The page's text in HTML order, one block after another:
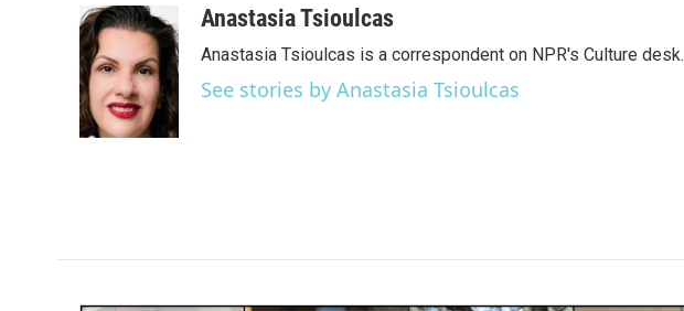
c
e
b
o
o
k
i
t
t
e
r
n
k
e
d
I
a
Anastasia Tsioulcas
Anastasia Tsioulcas is a correspondent on NPR's Culture desk.
See stories by Anastasia Tsioulcas